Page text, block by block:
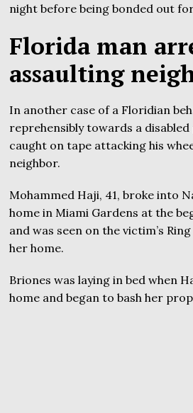
night before being bonded out
Florida man
assaulting
In another case of a Floridian
reprehensibly towards a disabled
caught on tape attacking his
neighbor.
Mohammed Haji, 41, broke into
home in Miami Gardens at the
and was seen on the victim’s
her home.
Briones was laying in bed when
home and began to bash her